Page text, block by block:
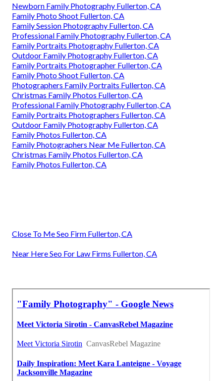
Newborn Family Photography Fullerton, CA
Family Photo Shoot Fullerton, CA
Family Session Photography Fullerton, CA
Professional Family Photography Fullerton, CA
Family Portraits Photography Fullerton, CA
Outdoor Family Photography Fullerton, CA
Family Portraits Photographer Fullerton, CA
Family Photo Shoot Fullerton, CA
Photographers Family Portraits Fullerton, CA
Christmas Family Photos Fullerton, CA
Professional Family Photography Fullerton, CA
Family Portraits Photographers Fullerton, CA
Outdoor Family Photography Fullerton, CA
Family Photos Fullerton, CA
Family Photographers Near Me Fullerton, CA
Christmas Family Photos Fullerton, CA
Family Photos Fullerton, CA
Close To Me Seo Firm Fullerton, CA
Near Here Seo For Law Firms Fullerton, CA